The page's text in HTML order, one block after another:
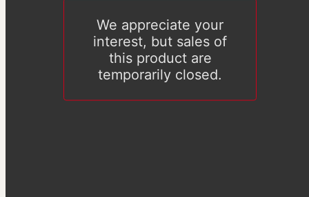
We appreciate your
interest, but sales of
this product are
temporarily closed.